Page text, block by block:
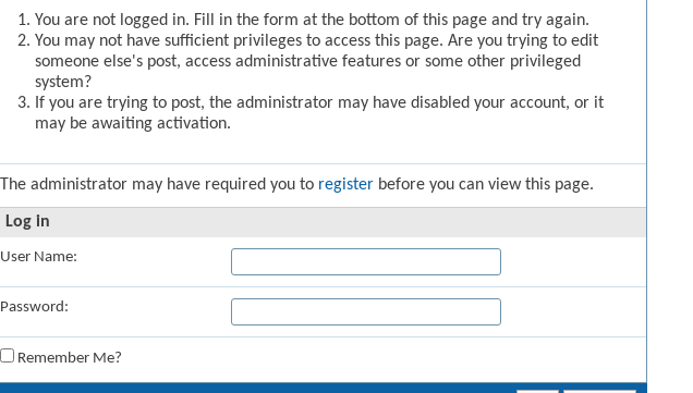
You are not logged in. Fill in the form at the bottom of this page and try again.
You may not have sufficient privileges to access this page. Are you trying to edit
someone else's post, access administrative features or some other privileged
system?
If you are trying to post, the administrator may have disabled your account, or it
may be awaiting activation.
The administrator may have required you to register before you can view this page.
Log in
User Name:
Password:
Remember Me?